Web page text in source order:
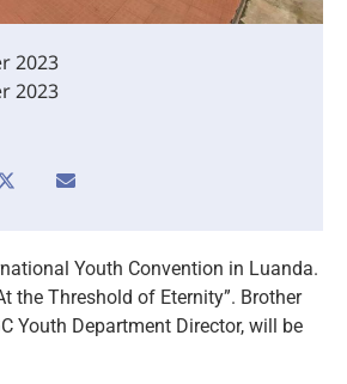
Youth Convention in Luanda.
the Threshold of Eternity”. Brother
Youth Department Director, will be
2023
2023